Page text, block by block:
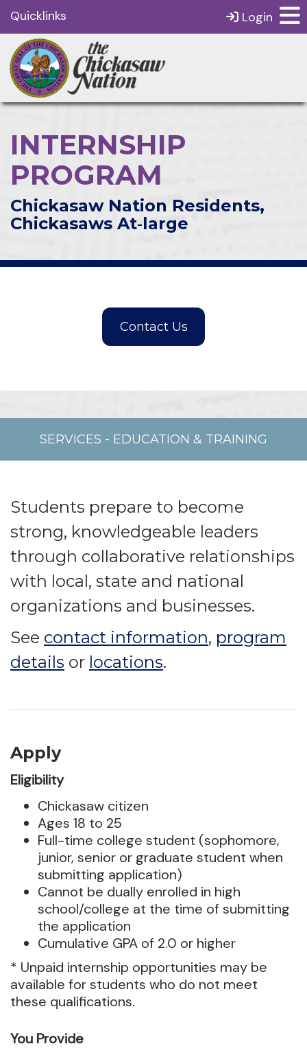
Quicklinks Login
INTERNSHIP
PROGRAM
Chickasaw Nation Residents,
Chickasaws At‑large
SERVICES - EDUCATION & TRAINING
Students prepare to become
strong, knowledgeable leaders
through collaborative relationships
with local, state and national
organizations and businesses.
See contact information, program
details or locations.
Apply
Eligibility
Chickasaw citizen
Ages 18 to 25
Full-time college student (sophomore,
junior, senior or graduate student when
submitting application)
Cannot be dually enrolled in high
school/college at the time of submitting
the application
Cumulative GPA of 2.0 or higher
* Unpaid internship opportunities may be
available for students who do not meet
these qualifications.
You Provide